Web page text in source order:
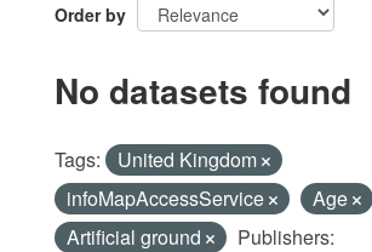
Order by
No datasets found
Tags:
United Kingdom
infoMapAccessService
Age
Artificial ground
Publishers: